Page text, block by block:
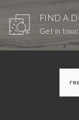
FIND A
Get in